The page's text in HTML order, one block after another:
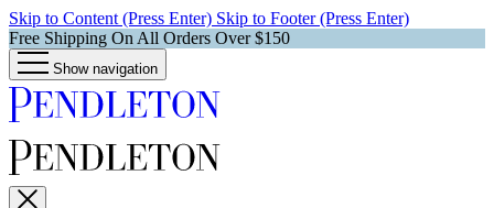
Skip to Content (Press Enter) Skip to Footer (Press Enter)
Free Shipping On All Orders Over $150
Show navigation